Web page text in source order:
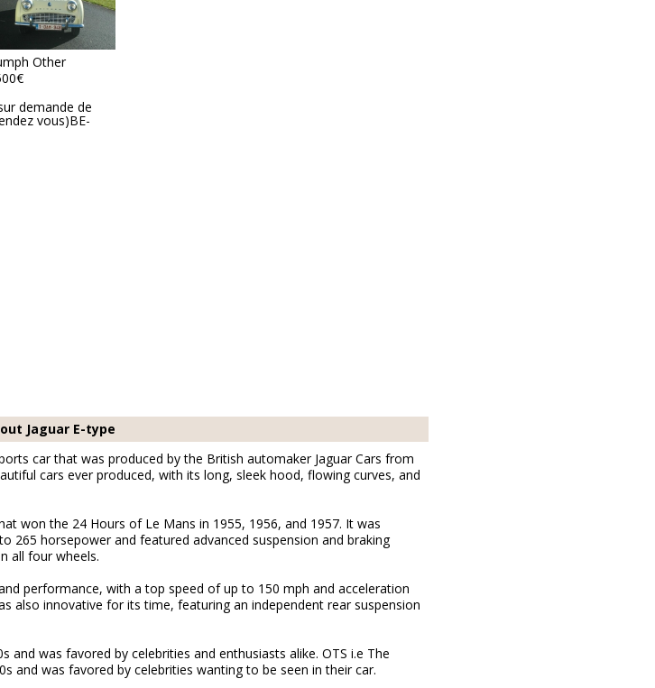
Other
demande de
vous)BE-
Jaguar E-type
car that was produced by the British automaker Jaguar Cars from
cars ever produced, with its long, sleek hood, flowing curves, and
won the 24 Hours of Le Mans in 1955, 1956, and 1957. It was
265 horsepower and featured advanced suspension and braking
all four wheels.
performance, with a top speed of up to 150 mph and acceleration
also innovative for its time, featuring an independent rear suspension
and was favored by celebrities and enthusiasts alike. OTS i.e The
and was favored by celebrities wanting to be seen in their car.